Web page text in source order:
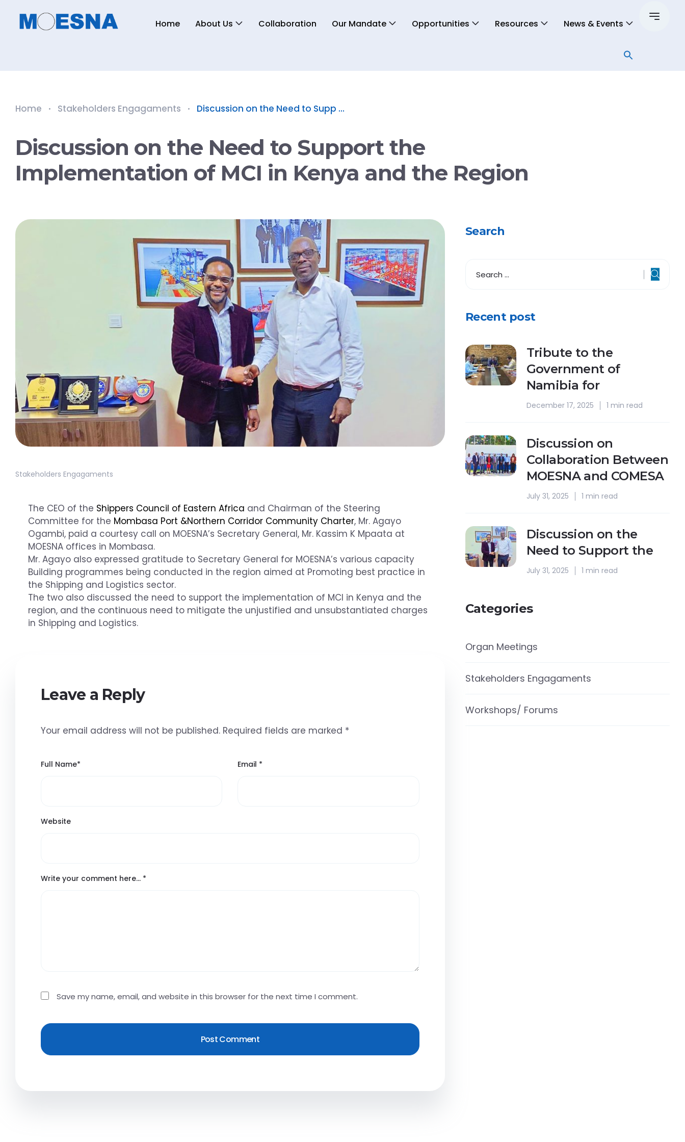
Home About Us Collaboration Our Mandate Opportunities Resources News & Events
Home Stakeholders Engagaments Discussion on the Need to Supp ...
Discussion on the Need to Support the
Implementation of MCI in Kenya and the Region
Stakeholders Engagaments
The CEO of the Shippers Council of Eastern Africa and Chairman of the Steering
Committee for the Mombasa Port &Northern Corridor Community Charter, Mr. Agayo
Ogambi, paid a courtesy call on MOESNA’s Secretary General, Mr. Kassim K Mpaata at
MOESNA offices in Mombasa.
Mr. Agayo also expressed gratitude to Secretary General for MOESNA’s various capacity
Building programmes being conducted in the region aimed at Promoting best practice in
the Shipping and Logistics sector.
The two also discussed the need to support the implementation of MCI in Kenya and the
region, and the continuous need to mitigate the unjustified and unsubstantiated charges
in Shipping and Logistics.
Leave a Reply
Your email address will not be published. Required fields are marked *
Full Name* Email *
Website
Write your comment here… *
Save my name, email, and website in this browser for the next time I comment.
Search
Recent post
Tribute to the
Government of
Namibia for
December 17, 2025 1 min read
Discussion on
Collaboration Between
MOESNA and COMESA
July 31, 2025 1 min read
Discussion on the
Need to Support the
July 31, 2025 1 min read
Categories
Organ Meetings
Stakeholders Engagaments
Workshops/ Forums